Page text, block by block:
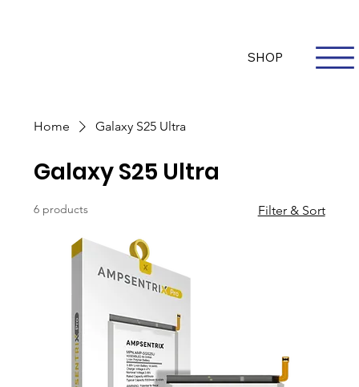
SHOP
Home Galaxy S25 Ultra
Galaxy S25 Ultra
6 products Filter & Sort